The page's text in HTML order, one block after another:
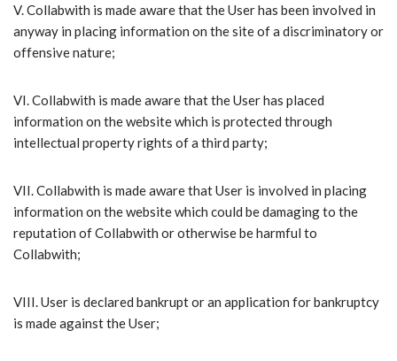
V.​ Collabwith is made aware that the User has been involved in
anyway in placing information on the site of a discriminatory or
offensive nature;
VI.​ Collabwith is made aware that the User has placed
information on the website which is protected through
intellectual property rights of a third party;
VII.​ Collabwith is made aware that User is involved in placing
information on the website which could be damaging to the
reputation of Collabwith or otherwise be harmful to
Collabwith;
VIII.​ User is declared bankrupt or an application for bankruptcy
is made against the User;